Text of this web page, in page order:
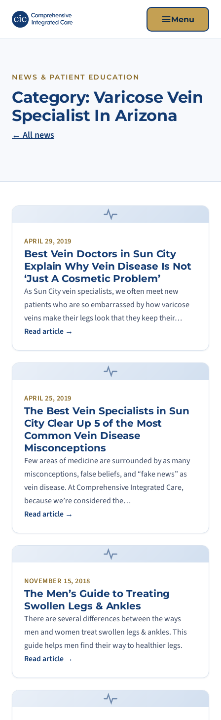
Menu
NEWS & PATIENT EDUCATION
Category: Varicose Vein
Specialist In Arizona
← All news
APRIL 29, 2019
Best Vein Doctors in Sun City
Explain Why Vein Disease Is Not
‘Just A Cosmetic Problem’
As Sun City vein specialists, we often meet new
patients who are so embarrassed by how varicose
veins make their legs look that they keep their…
Read article →
APRIL 25, 2019
The Best Vein Specialists in Sun
City Clear Up 5 of the Most
Common Vein Disease
Misconceptions
Few areas of medicine are surrounded by as many
misconceptions, false beliefs, and “fake news” as
vein disease. At Comprehensive Integrated Care,
because we’re considered the…
Read article →
NOVEMBER 15, 2018
The Men’s Guide to Treating
Swollen Legs & Ankles
There are several differences between the ways
men and women treat swollen legs & ankles. This
guide helps men find their way to healthier legs.
Read article →